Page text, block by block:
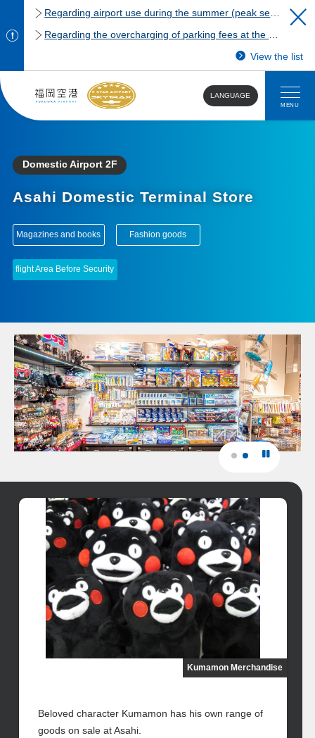
View the list
LANGUAGE
MENU
Domestic Airport 2F
Asahi Domestic Terminal Store
Magazines and books Fashion goods
flight Area Before Security
Kumamon Merchandise
Beloved character Kumamon has his own range of
goods on sale at Asahi.